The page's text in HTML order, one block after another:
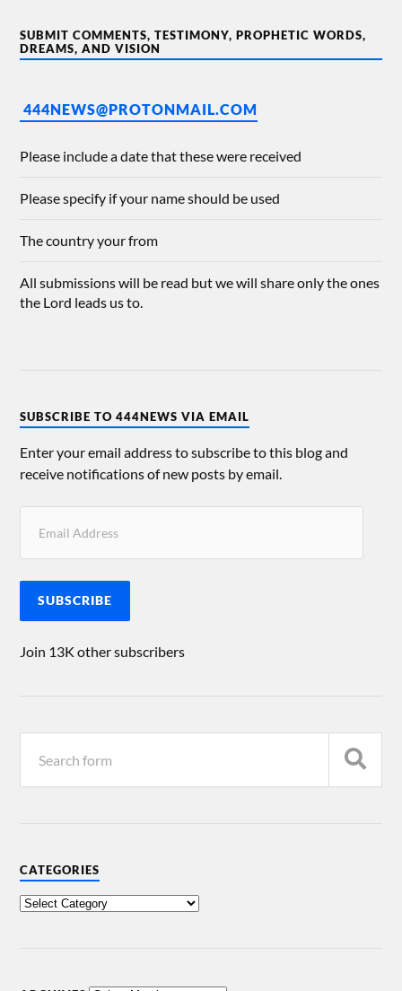
SUBMIT COMMENTS, TESTIMONY, PROPHETIC WORDS,
DREAMS, AND VISION
444NEWS@PROTONMAIL.COM
Please include a date that these were received
Please specify if your name should be used
The country your from
All submissions will be read but we will share only the ones
the Lord leads us to.
SUBSCRIBE TO 444NEWS VIA EMAIL
Enter your email address to subscribe to this blog and
receive notifications of new posts by email.
SUBSCRIBE
Join 13K other subscribers
CATEGORIES